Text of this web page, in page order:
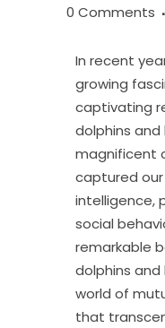
0 Comments
In recent
growing
captivating
dolphins and
magnificent
captured
intelligence,
social
remarkable
dolphins and
world of
that